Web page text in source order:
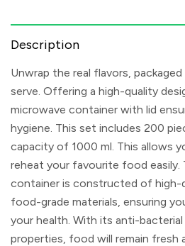
Description
Unwrap the real flavors,
serve. Offering a high-quality
microwave container with lid
hygiene. This set includes 200
capacity of 1000 ml. This allows
reheat your favourite food easily.
container is constructed of high-
food-grade materials, ensuring
your health. With its anti-
properties, food will remain fresh